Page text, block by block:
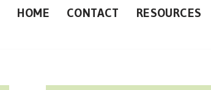
HOME CONTACT RESOURCES